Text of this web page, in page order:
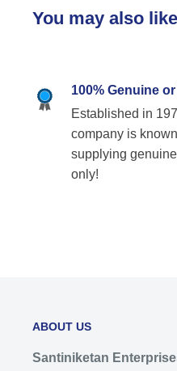
You may also like
100% Genuine
Established in
company is
supplying
only!
ABOUT US
Santiniketan